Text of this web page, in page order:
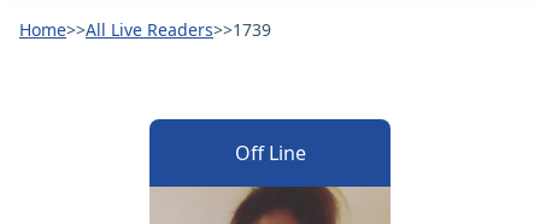
Home>>All Live Readers>>1739
Off Line